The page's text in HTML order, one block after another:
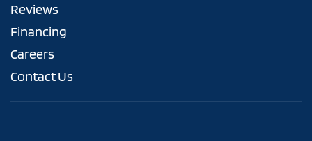
Reviews
Financing
Careers
Contact Us